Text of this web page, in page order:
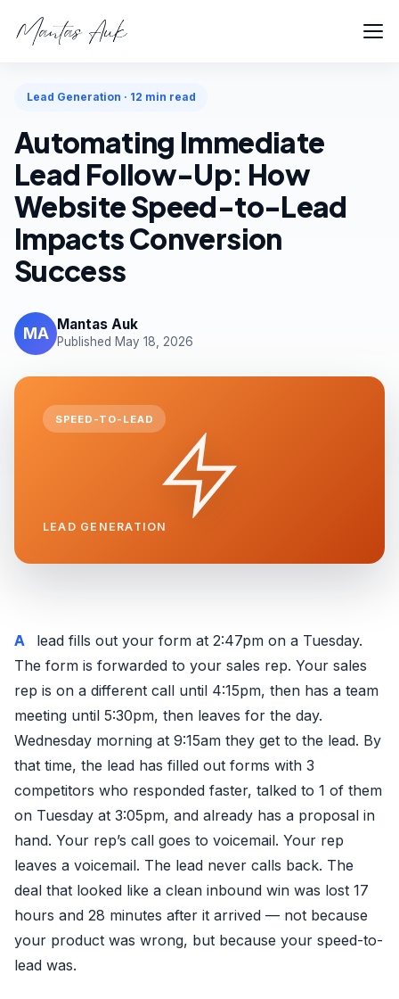
Lead Generation · 12 min read
Automating Immediate
Lead Follow-Up: How
Website Speed-to-Lead
Impacts Conversion
Success
MA Mantas Auk
Published May 18, 2026
SPEED-TO-LEAD
LEAD GENERATION
A lead fills out your form at 2:47pm on a Tuesday.
The form is forwarded to your sales rep. Your sales
rep is on a different call until 4:15pm, then has a team
meeting until 5:30pm, then leaves for the day.
Wednesday morning at 9:15am they get to the lead. By
that time, the lead has filled out forms with 3
competitors who responded faster, talked to 1 of them
on Tuesday at 3:05pm, and already has a proposal in
hand. Your rep’s call goes to voicemail. Your rep
leaves a voicemail. The lead never calls back. The
deal that looked like a clean inbound win was lost 17
hours and 28 minutes after it arrived — not because
your product was wrong, but because your speed-to-
lead was.